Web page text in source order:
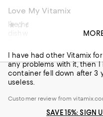
Love My Vitamix
I’ve had my Vitamix for
dishwasher because I’m
needed.
Recommends this product
I have had other Vitamix
any problems with it, then
container fell down after 3 years and cracked, now it is
useless.
Customer review from
SAVE 15%: SIGN